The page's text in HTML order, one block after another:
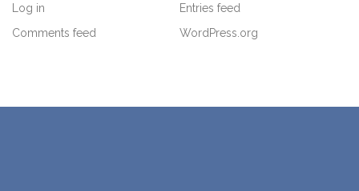
Log in
Entries feed
Comments feed
WordPress.org